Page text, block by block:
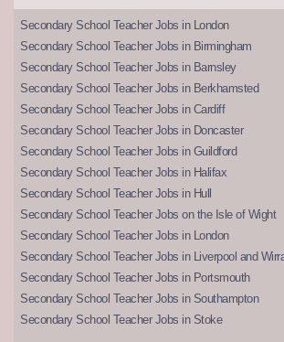
Secondary School Teacher Jobs in London
Secondary School Teacher Jobs in Birmingham
Secondary School Teacher Jobs in Barnsley
Secondary School Teacher Jobs in Berkhamsted
Secondary School Teacher Jobs in Cardiff
Secondary School Teacher Jobs in Doncaster
Secondary School Teacher Jobs in Guildford
Secondary School Teacher Jobs in Halifax
Secondary School Teacher Jobs in Hull
Secondary School Teacher Jobs on the Isle of Wight
Secondary School Teacher Jobs in London
Secondary School Teacher Jobs in Liverpool and
Secondary School Teacher Jobs in Portsmouth
Secondary School Teacher Jobs in Southampton
Secondary School Teacher Jobs in Stoke